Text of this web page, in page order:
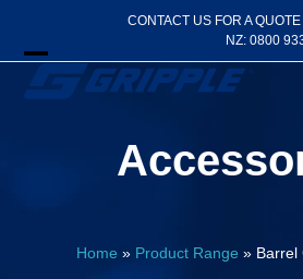
content
CONTACT US FOR A QUOTE
NZ: 0800
Open
Close
Home » Product Range » Barrel